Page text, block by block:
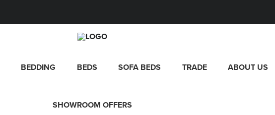
BEDDING BEDS SOFA BEDS TRADE ABOUT US
SHOWROOM OFFERS